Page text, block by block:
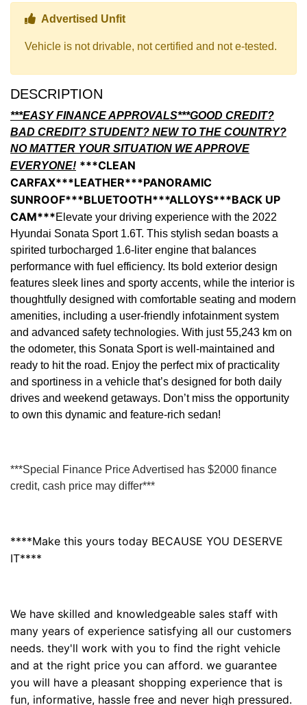
Thumbs up Icon
Advertised Unfit
Vehicle is not drivable, not certified and not e-tested.
DESCRIPTION
***EASY FINANCE APPROVALS***GOOD CREDIT?
BAD CREDIT? STUDENT? NEW TO THE COUNTRY?
NO MATTER YOUR SITUATION WE APPROVE
EVERYONE! ***CLEAN
CARFAX***LEATHER***PANORAMIC
SUNROOF***BLUETOOTH***ALLOYS***BACK UP
CAM***Elevate your driving experience with the 2022
Hyundai Sonata Sport 1.6T. This stylish sedan boasts a
spirited turbocharged 1.6-liter engine that balances
performance with fuel efficiency. Its bold exterior design
features sleek lines and sporty accents, while the interior is
thoughtfully designed with comfortable seating and modern
amenities, including a user-friendly infotainment system
and advanced safety technologies. With just 55,243 km on
the odometer, this Sonata Sport is well-maintained and
ready to hit the road. Enjoy the perfect mix of practicality
and sportiness in a vehicle that’s designed for both daily
drives and weekend getaways. Don’t miss the opportunity
to own this dynamic and feature-rich sedan!
***Special Finance Price Advertised has $2000 finance
credit, cash price may differ***
****Make this yours today BECAUSE YOU DESERVE
IT****
We have skilled and knowledgeable sales staff with
many years of experience satisfying all our customers
needs. they'll work with you to find the right vehicle
and at the right price you can afford. we guarantee
you will have a pleasant shopping experience that is
fun, informative, hassle free and never high pressured.